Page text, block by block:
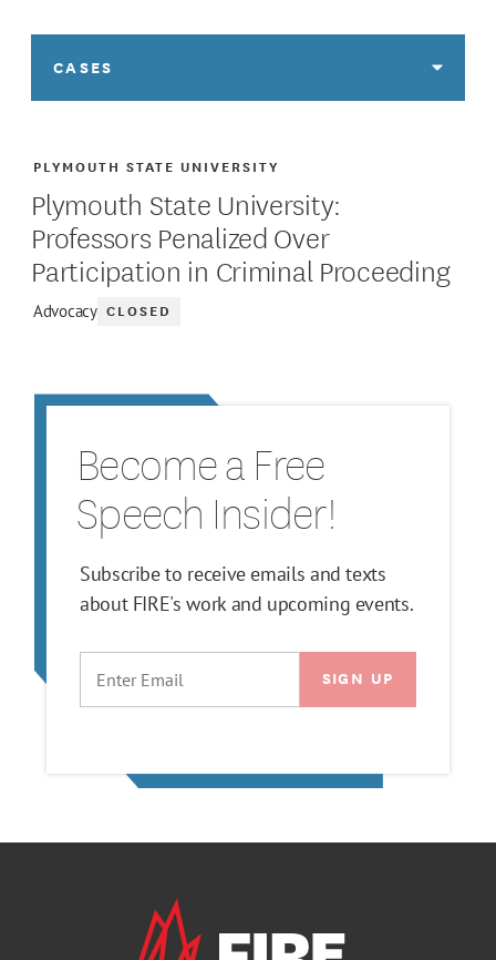
CASES
Become a Free
Speech Insider!
Subscribe to receive emails and texts
about FIRE's work and upcoming events.
Plymouth State University:
Professors Penalized Over
Participation in Criminal Proceeding
PLYMOUTH STATE UNIVERSITY
Advocacy CLOSED